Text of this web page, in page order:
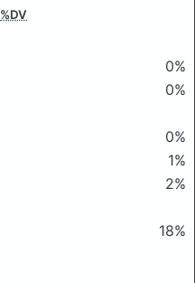
%DV
0%
0%
0%
1%
2%
18%